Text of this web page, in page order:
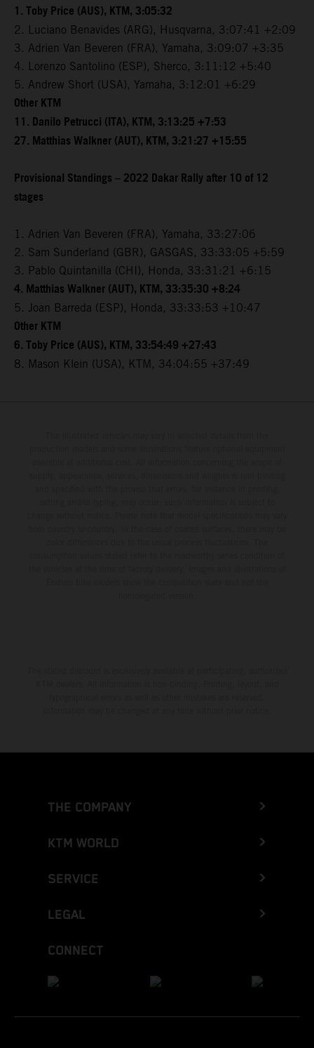
1. Toby Price (AUS), KTM, 3:05:32
2. Luciano Benavides (ARG), Husqvarna, 3:07:41 +2:09
3. Adrien Van Beveren (FRA), Yamaha, 3:09:07 +3:35
4. Lorenzo Santolino (ESP), Sherco, 3:11:12 +5:40
5. Andrew Short (USA), Yamaha, 3:12:01 +6:29
Other KTM
11. Danilo Petrucci (ITA), KTM, 3:13:25 +7:53
27. Matthias Walkner (AUT), KTM, 3:21:27 +15:55
Provisional Standings – 2022 Dakar Rally after 10 of 12
stages
1. Adrien Van Beveren (FRA), Yamaha, 33:27:06
2. Sam Sunderland (GBR), GASGAS, 33:33:05 +5:59
3. Pablo Quintanilla (CHI), Honda, 33:31:21 +6:15
4. Matthias Walkner (AUT), KTM, 33:35:30 +8:24
5. Joan Barreda (ESP), Honda, 33:33:53 +10:47
Other KTM
6. Toby Price (AUS), KTM, 33:54:49 +27:43
8. Mason Klein (USA), KTM, 34:04:55 +37:49
THE COMPANY
KTM WORLD
SERVICE
LEGAL
CONNECT